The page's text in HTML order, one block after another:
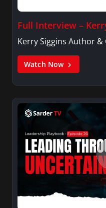
Full Interview –
Kerry Siggins Author &
Watch Now